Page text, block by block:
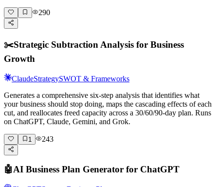
290
✂️Strategic Subtraction Analysis for Business
Growth
ClaudeStrategySWOT & Frameworks
Generates a comprehensive six-step analysis that identifies what
your business should stop doing, maps the cascading effects of each
cut, and reallocates freed capacity across a 30/60/90-day plan. Runs
on ChatGPT, Claude, Gemini, and Grok.
1 243
🤖AI Business Plan Generator for ChatGPT